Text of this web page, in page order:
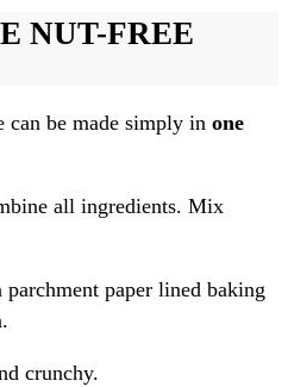
NUT-FREE
can be made simply in one
all ingredients. Mix
paper lined baking
crunchy.